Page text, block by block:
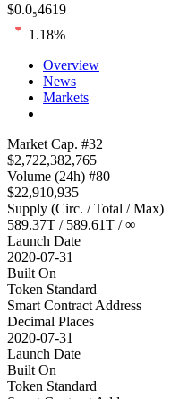
$0.0₅4619
1.18%
Overview
News
Markets
Loading chart...
Market Cap. #32
$2,722,382,765
Volume (24h) #80
$22,910,935
Supply (Circ. / Total / Max)
589.37T / 589.61T /∞
Launch Date
2020-07-31
Built On
Token Standard
Smart Contract Address
Decimal Places
2020-07-31
Launch Date
Built On
Token Standard